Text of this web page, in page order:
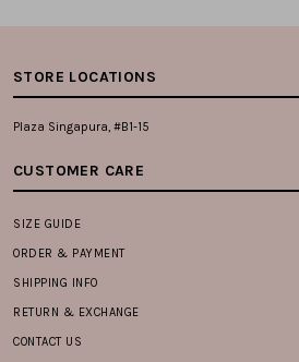
STORE LOCATIONS
Plaza Singapura, #B1-15
CUSTOMER CARE
SIZE GUIDE
ORDER & PAYMENT
SHIPPING INFO
RETURN & EXCHANGE
CONTACT US